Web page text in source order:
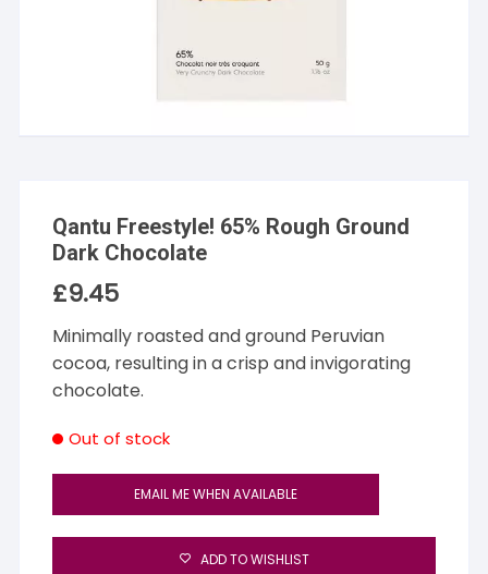
Qantu Freestyle! 65% Rough Ground
Dark Chocolate
£9.45
Minimally roasted and ground Peruvian
cocoa, resulting in a crisp and invigorating
chocolate.
Out of stock
EMAIL ME WHEN AVAILABLE
ADD TO WISHLIST